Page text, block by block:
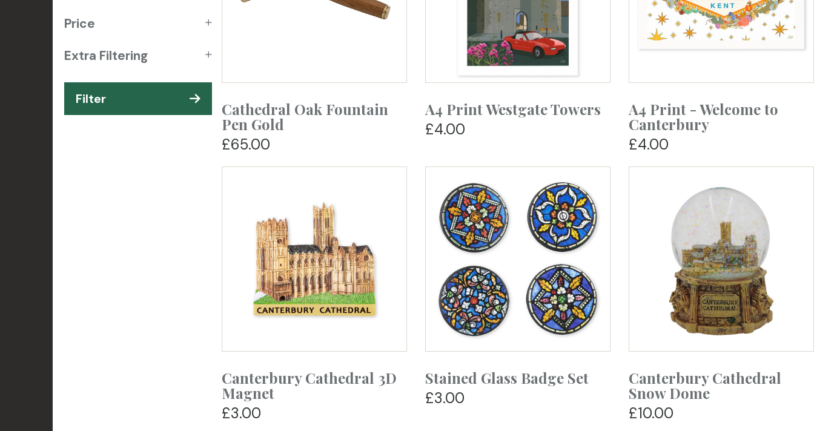
Price
Extra Filtering
Filter
Cathedral Oak Fountain
Pen Gold
£65.00
A4 Print Westgate Towers
£4.00
A4 Print - Welcome to
Canterbury
£4.00
Canterbury Cathedral 3D
Magnet
£3.00
Stained Glass Badge Set
£3.00
Canterbury Cathedral
Snow Dome
£10.00